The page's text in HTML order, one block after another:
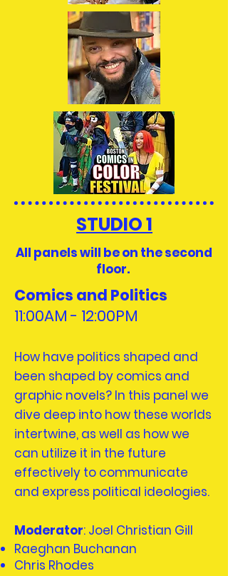
STUDIO 1
All panels will be on the second
floor.
Comics and Politics
11:00AM - 12:00PM
How have politics shaped and
been shaped by comics and
graphic novels? In this panel we
dive deep into how these worlds
intertwine, as well as how we
can utilize it in the future
effectively to communicate
and express political ideologies.
Moderator: Joel Christian Gill
Raeghan Buchanan
Chris Rhodes